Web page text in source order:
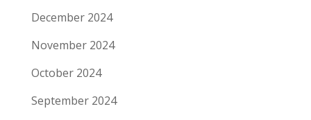
December 2024
November 2024
October 2024
September 2024